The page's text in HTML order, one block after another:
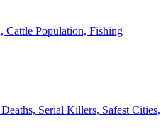
Cattle Population, Fishing
Serial Killers, Safest Cities,